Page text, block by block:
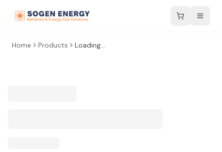
Home Products Loading...